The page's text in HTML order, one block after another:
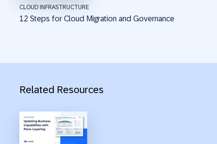
CLOUD INFRASTRUCTURE
12 Steps for Cloud Migration and Governance
Related Resources